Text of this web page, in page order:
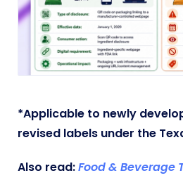
*Applicable to newly
revised labels under the
Also read:Food & Beverage